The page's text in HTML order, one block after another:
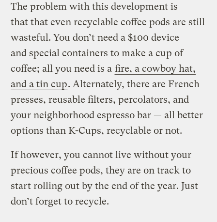
The problem with this development is
that that even recyclable coffee pods are still
wasteful. You don’t need a $100 device
and special containers to make a cup of
coffee; all you need is a fire, a cowboy hat,
and a tin cup. Alternately, there are French
presses, reusable filters, percolators, and
your neighborhood espresso bar — all better
options than K-Cups, recyclable or not.
If however, you cannot live without your
precious coffee pods, they are on track to
start rolling out by the end of the year. Just
don’t forget to recycle.